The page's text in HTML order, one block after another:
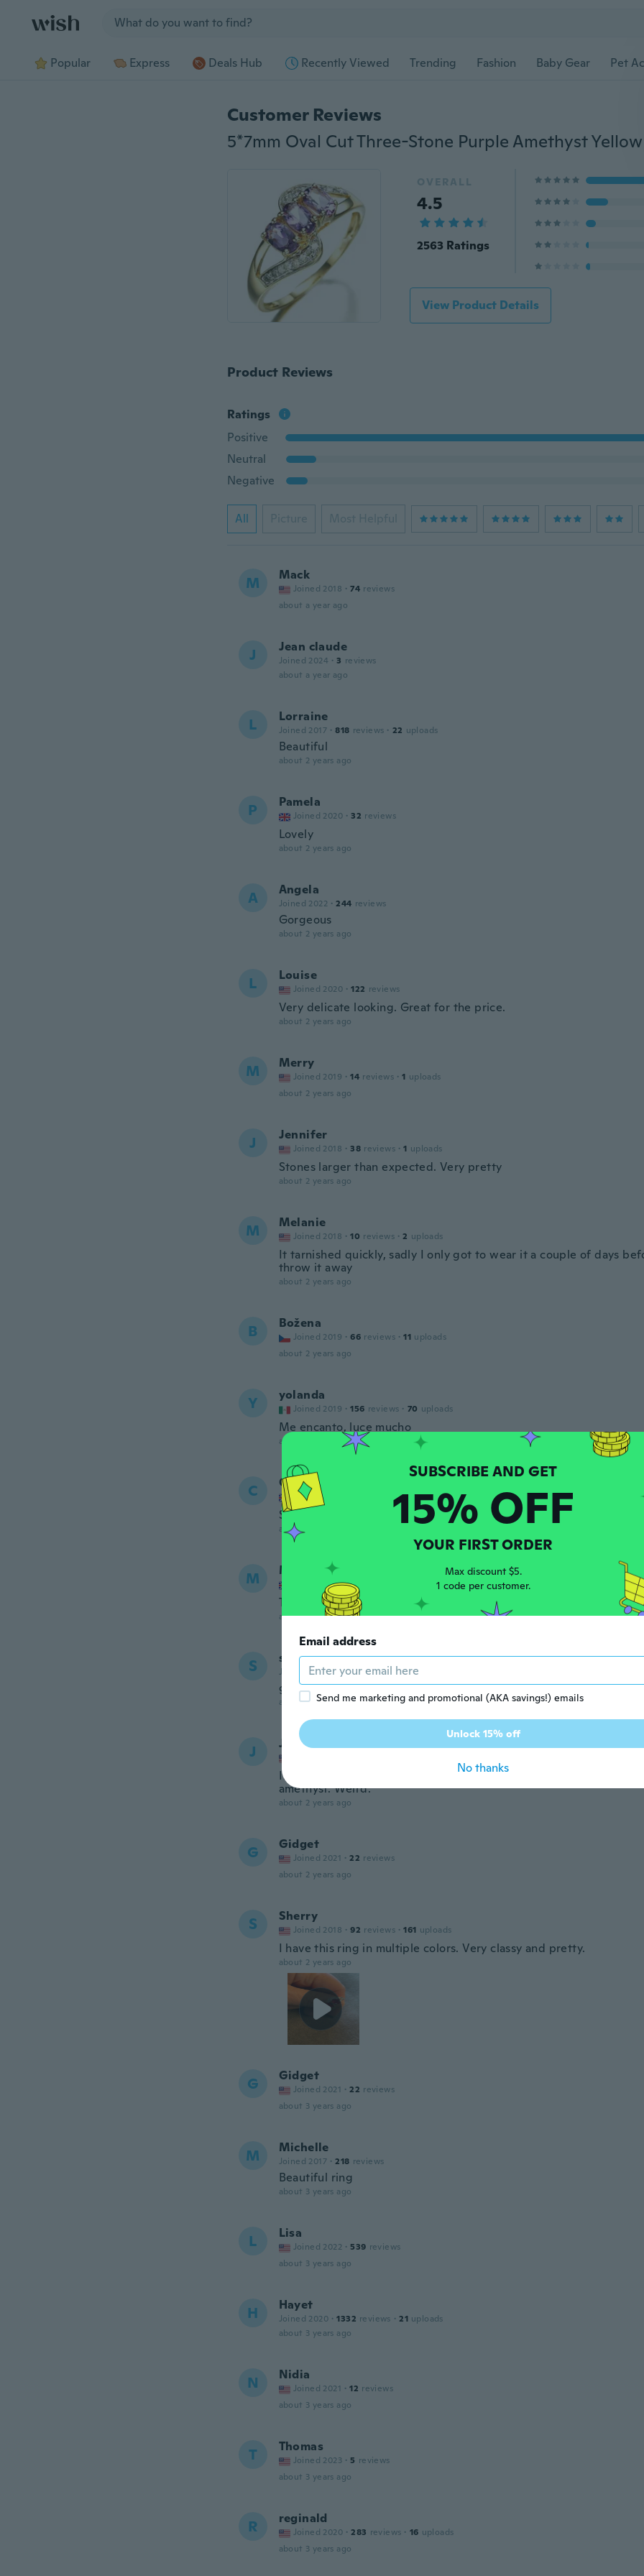
Popular Express Deals Hub Recently Viewed Trending Fashion Baby Gear Pet
Customer Reviews
OVERALL
4.5
2563 Ratings
View Product Details
Product Reviews
Ratings
Positive
Neutral
Negative
All Picture Most Helpful
M Mack
Joined 2018 · 74 reviews
about a year ago
J Jean claude
Joined 2024 · 3 reviews
about a year ago
L Lorraine
Joined 2017 · 818 reviews · 22 uploads
Beautiful
about 2 years ago
P Pamela
Joined 2020 · 32 reviews
Lovely
about 2 years ago
A Angela
Joined 2022 · 244 reviews
Gorgeous
about 2 years ago
L Louise
Joined 2020 · 122 reviews
Very delicate looking. Great for the price.
about 2 years ago
M Merry
Joined 2019 · 14 reviews · 1 uploads
about 2 years ago
J Jennifer
Joined 2018 · 38 reviews · 1 uploads
Stones larger than expected. Very pretty
about 2 years ago
M Melanie
Joined 2018 · 10 reviews · 2 uploads
It tarnished quickly, sadly I only got to wear it a couple of days
throw it away
about 2 years ago
B Božena
Joined 2019 · 66 reviews · 11 uploads
about 2 years ago
Y yolanda
Joined 2019 · 156 reviews · 70 uploads
Me encanto, luce mucho
about 2 years ago
C Christina
Joined 2019 reviews
Super item, lovely deep colour
about 2 years ago
M MISS CHLOE
Joined 2020 · 112 uploads
This a nice little ring, looks lovely on. Bargain.
about 2 years ago
S suzanne
Joined 2020 · 404 reviews
great
about 2 years ago
J Jessica
It is pretty, but the color is off. More dark garnet. Then in certain
amethyst. Weird.
about 2 years ago
G Gidget
Joined 2021 · 22 reviews
about 2 years ago
S Sherry
Joined 2018 · 92 reviews · 161 uploads
I have this ring in multiple colors. Very classy and pretty.
about 2 years ago
G Gidget
Joined 2021 · 22 reviews
about 3 years ago
M Michelle
Joined 2017 · 218 reviews
Beautiful ring
about 3 years ago
L Lisa
Joined 2022 · 539 reviews
about 3 years ago
H Hayet
Joined 2020 · 1332 reviews · 21 uploads
about 3 years ago
N Nidia
Joined 2021 · 12 reviews
about 3 years ago
T Thomas
Joined 2023 · 5 reviews
about 3 years ago
R reginald
Joined 2020 · 283 reviews · 16 uploads
about 3 years ago
15% OFF
YOUR FIRST ORDER
Max discount $5.
1 code per customer.
Email address
Send me marketing and promotional (AKA savings!) emails
Unlock 15% off
No thanks